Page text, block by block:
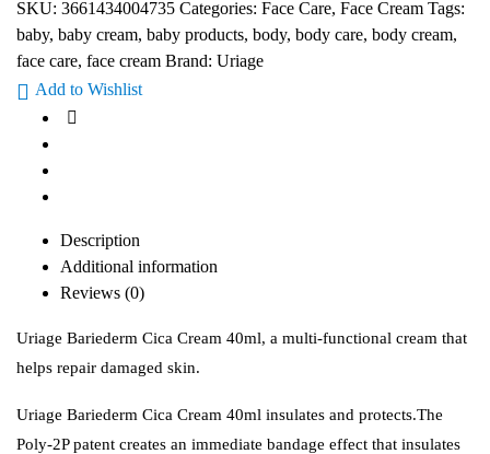
SKU: 3661434004735 Categories: Face Care, Face Cream Tags:
baby, baby cream, baby products, body, body care, body cream,
face care, face cream Brand: Uriage
Add to Wishlist
Description
Additional information
Reviews (0)
Uriage Bariederm Cica Cream 40ml, a multi-functional cream that
helps repair damaged skin.
Uriage Bariederm Cica Cream 40ml insulates and protects.The
Poly-2P patent creates an immediate bandage effect that insulates